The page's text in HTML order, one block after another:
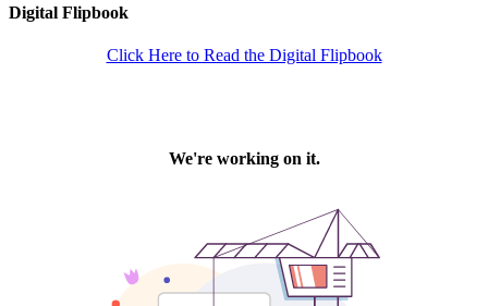
Digital Flipbook
Click Here to Read the Digital Flipbook